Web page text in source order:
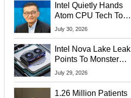
Intel Quietly Hands
Atom CPU Tech To
Startup Linked To
July 30, 2026
Intel Nova Lake Leak
Points To Monster
65W Xe3p iGPU
July 29, 2026
1.26 Million Patients